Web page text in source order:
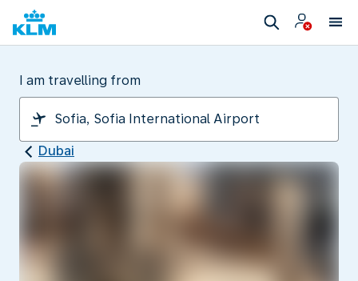
I am travelling from
Dubai